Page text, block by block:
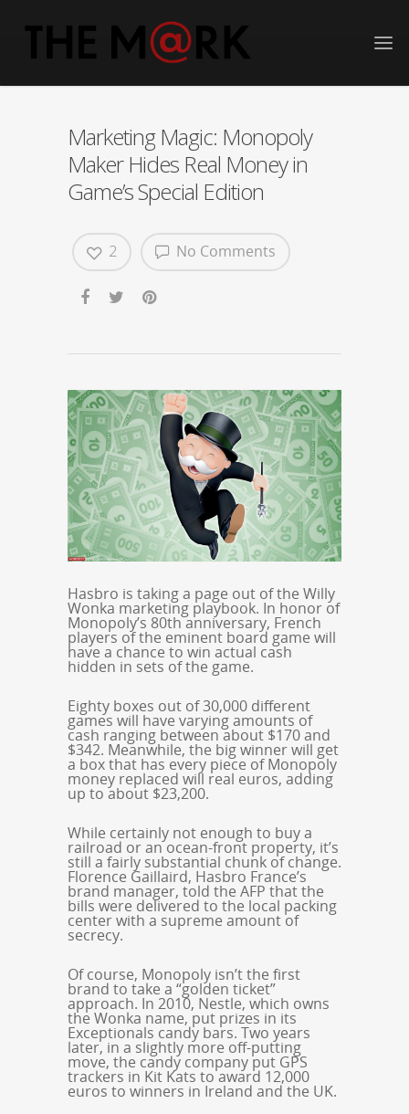
Marketing Magic: Monopoly
Maker Hides Real Money in
Game’s Special Edition
No Comments
2
Hasbro is taking a page out of the Willy
Wonka marketing playbook. In honor of
Monopoly’s 80th anniversary, French
players of the eminent board game will
have a chance to win actual cash
hidden in sets of the game.
Eighty boxes out of 30,000 different
games will have varying amounts of
cash ranging between about $170 and
$342. Meanwhile, the big winner will get
a box that has every piece of Monopoly
money replaced will real euros, adding
up to about $23,200.
While certainly not enough to buy a
railroad or an ocean-front property, it’s
still a fairly substantial chunk of change.
Florence Gaillaird, Hasbro France’s
brand manager, told the AFP that the
bills were delivered to the local packing
center with a supreme amount of
secrecy.
Of course, Monopoly isn’t the first
brand to take a “golden ticket”
approach. In 2010, Nestle, which owns
the Wonka name, put prizes in its
Exceptionals candy bars. Two years
later, in a slightly more off-putting
move, the candy company put GPS
trackers in Kit Kats to award 12,000
euros to winners in Ireland and the UK.